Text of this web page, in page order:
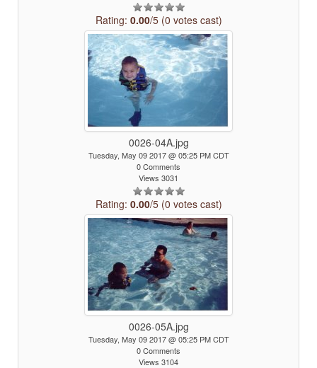
Rating: 0.00/5 (0 votes cast)
0026-04A.jpg
Tuesday, May 09 2017 @ 05:25 PM CDT
0 Comments
Views 3031
Rating: 0.00/5 (0 votes cast)
0026-05A.jpg
Tuesday, May 09 2017 @ 05:25 PM CDT
0 Comments
Views 3104